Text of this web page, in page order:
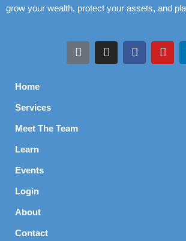
grow your wealth, protect your assets, and
Home
Services
Meet The Team
Learn
Events
Login
About
Contact